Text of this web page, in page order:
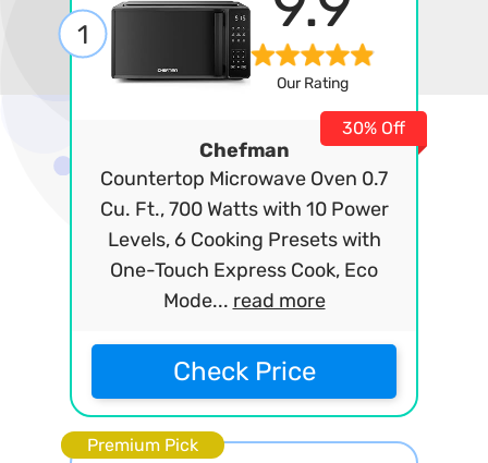
1
Our Rating
Chefman
Countertop Microwave Oven 0.7
Cu. Ft., 700 Watts with 10 Power
Levels, 6 Cooking Presets with
One-Touch Express Cook, Eco
Mode... read more
30% Off
Check Price
Premium Pick